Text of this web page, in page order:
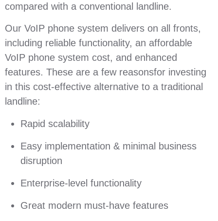
compared with a conventional landline.
Our VoIP phone system delivers on all fronts,
including reliable functionality, an affordable
VoIP phone system cost, and enhanced
features. These are a few reasonsfor investing
in this cost-effective alternative to a traditional
landline:
Rapid scalability
Easy implementation & minimal business
disruption
Enterprise-level functionality
Great modern must-have features